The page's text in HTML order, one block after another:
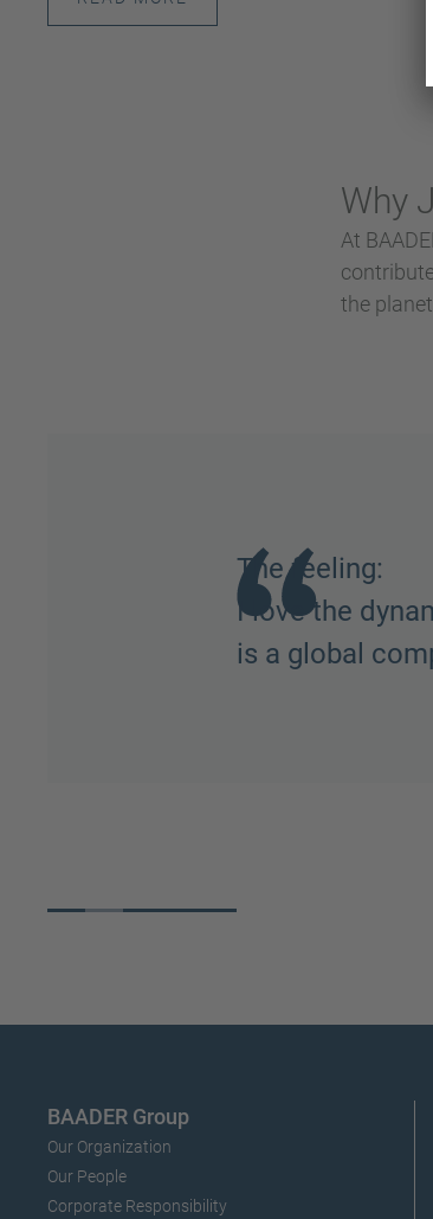
Why
At
the planet.
Team Spirit:
The people.
things done,
BAADER Group
Our Organization
Our People
Corporate Responsibility